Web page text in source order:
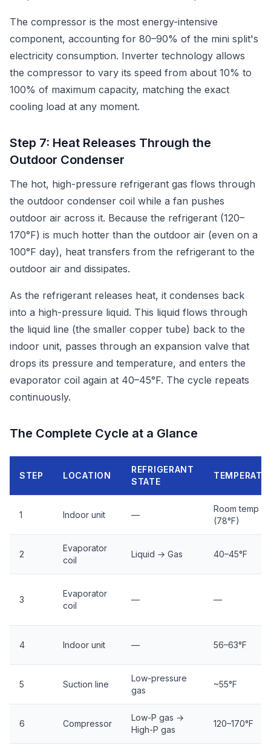
The compressor is the most energy-intensive
component, accounting for 80–90% of the mini split's
electricity consumption. Inverter technology allows
the compressor to vary its speed from about 10% to
100% of maximum capacity, matching the exact
cooling load at any moment.
Step 7: Heat Releases Through the
Outdoor Condenser
The hot, high-pressure refrigerant gas flows through
the outdoor condenser coil while a fan pushes
outdoor air across it. Because the refrigerant (120–
170°F) is much hotter than the outdoor air (even on a
100°F day), heat transfers from the refrigerant to the
outdoor air and dissipates.
As the refrigerant releases heat, it condenses back
into a high-pressure liquid. This liquid flows through
the liquid line (the smaller copper tube) back to the
indoor unit, passes through an expansion valve that
drops its pressure and temperature, and enters the
evaporator coil again at 40–45°F. The cycle repeats
continuously.
The Complete Cycle at a Glance
STEP LOCATION
REFRIGERANT
STATE
1 Indoor unit —
Room temp
(78°F)
2
Evaporator
coil
Liquid → Gas 40–45°F
3
Evaporator
coil
— —
4 Indoor unit — 56–63°F
5 Suction line
Low-pressure
gas
~55°F
6 Compressor
Low-P gas →
High-P gas
120–170°F